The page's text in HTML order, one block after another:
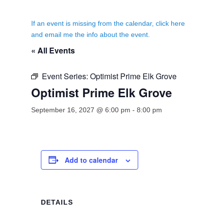
If an event is missing from the calendar, click here
and email me the info about the event.
« All Events
Event Series: Optimist Prime Elk Grove
Optimist Prime Elk Grove
September 16, 2027 @ 6:00 pm - 8:00 pm
Add to calendar
DETAILS